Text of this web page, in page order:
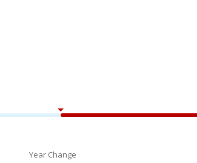
Year Change